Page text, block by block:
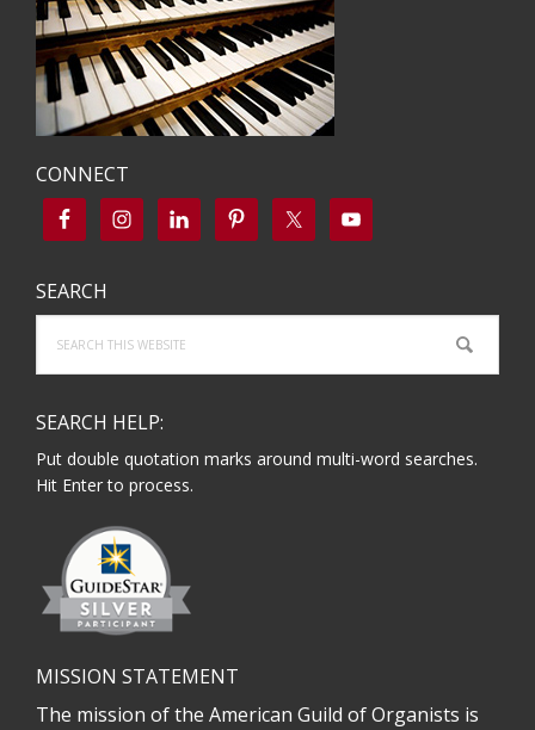
CONNECT
SEARCH
this
website
SEARCH HELP:
Put double quotation marks around multi-word searches.
Hit Enter to process.
MISSION STATEMENT
The mission of the American Guild of Organists is